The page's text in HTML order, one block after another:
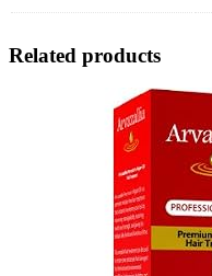
Related products